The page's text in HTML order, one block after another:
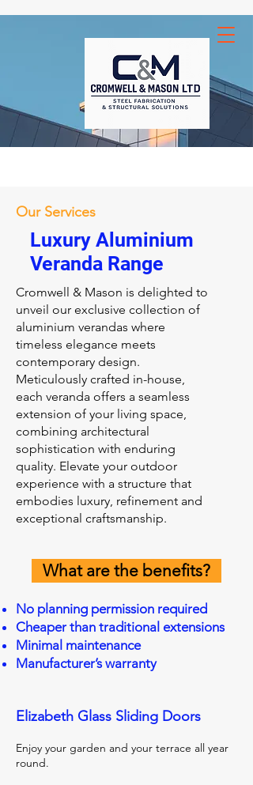
Our Services
Luxury Aluminium
Veranda Range
Cromwell & Mason is delighted to
unveil our exclusive collection of
aluminium verandas where
timeless elegance meets
contemporary design.
Meticulously crafted in-house,
each veranda offers a seamless
extension of your living space,
combining architectural
sophistication with enduring
quality. Elevate your outdoor
experience with a structure that
embodies luxury, refinement and
exceptional craftsmanship.
What are the benefits?
No planning permission required
Cheaper than traditional extensions
Minimal maintenance
Manufacturer’s warranty
Elizabeth Glass Sliding Doors
Enjoy your garden and your terrace all year
round.